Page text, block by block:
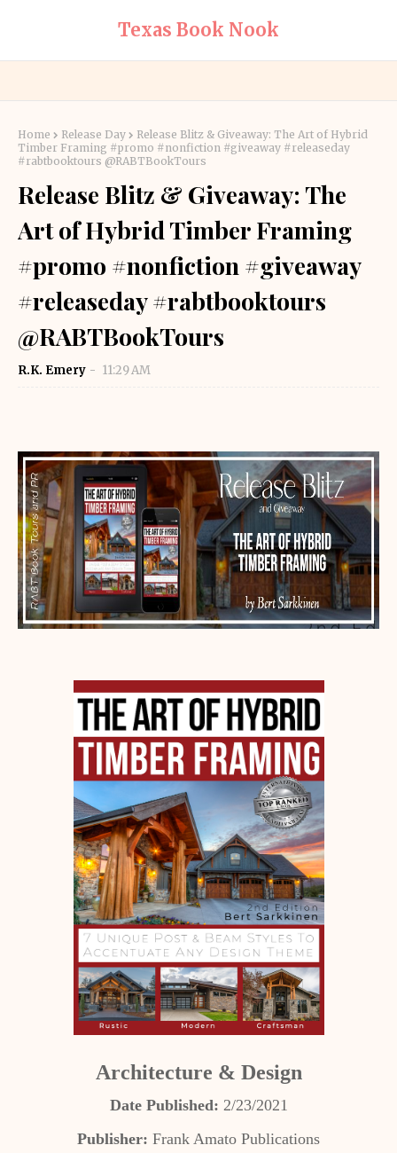
Texas Book Nook
Home Release Day
Release Blitz & Giveaway: The Art of Hybrid
Timber Framing #promo #nonfiction #giveaway #releaseday
#rabtbooktours @RABTBookTours
Release Blitz & Giveaway: The
Art of Hybrid Timber Framing
#promo #nonfiction #giveaway
#releaseday #rabtbooktours
@RABTBookTours
R.K. Emery 11:29 AM
Architecture & Design
Date Published: 2/23/2021
Publisher: Frank Amato Publications